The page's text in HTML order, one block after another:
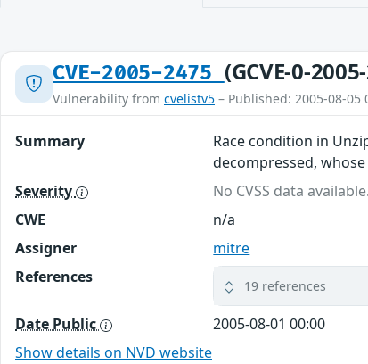
CVE-2005-2475 (GCVE-0-
Vulnerability from cvelistv5 – Published: 2005-08-05
Summary
Race condition in
decompressed,
Severity
No CVSS data available.
CWE
n/a
Assigner
mitre
References
19 references
Date Public
2005-08-01 00:00
Show details on NVD website